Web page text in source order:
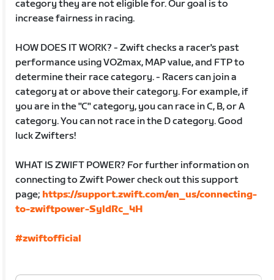
category they are not eligible for. Our goal is to
increase fairness in racing.
HOW DOES IT WORK? - Zwift checks a racer's past
performance using VO2max, MAP value, and FTP to
determine their race category. - Racers can join a
category at or above their category. For example, if
you are in the "C" category, you can race in C, B, or A
category. You can not race in the D category. Good
luck Zwifters!
WHAT IS ZWIFT POWER? For further information on
connecting to Zwift Power check out this support
page; https://support.zwift.com/en_us/connecting-
to-zwiftpower-SyldRc_4H
#zwiftofficial